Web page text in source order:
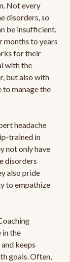
Not every
disorders, so
be insufficient.
months to years
for their
with the
but also with
to manage the
headache
trained in
not only have
disorders
also pride
to empathize
in the
keeps
goals. Often,